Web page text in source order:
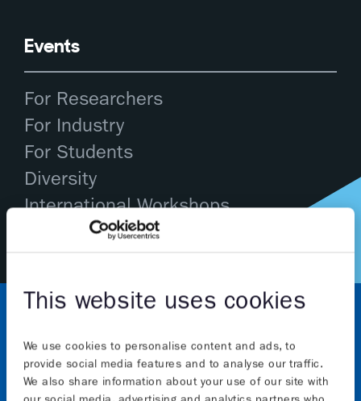
This website uses cookies
We use cookies to personalise content and ads, to
provide social media features and to analyse our traffic.
We also share information about your use of our site with
Events
For Researchers
For Industry
For Students
Diversity
International Workshops